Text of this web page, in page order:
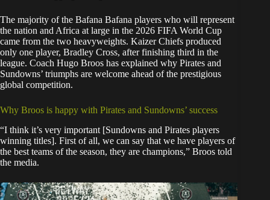
The majority of the Bafana Bafana players who will represent
the nation and Africa at large in the 2026 FIFA World Cup
came from the two heavyweights. Kaizer Chiefs produced
only one player, Bradley Cross, after finishing third in the
league. Coach Hugo Broos has explained why Pirates and
Sundowns’ triumphs are welcome ahead of the prestigious
global competition.
Why Broos is happy with Pirates and Sundowns’ success
“I think it’s very important [Sundowns and Pirates players
winning titles]. First of all, we can say that we have players of
the best teams of the season, they are champions,” Broos told
the media.